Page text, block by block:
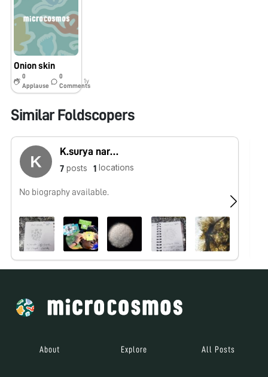
Onion skin
0
Applause
0
Comments
1y
Similar Foldscopers
K.surya narayanan
7 posts 1 locations
No biography available.
About Explore All Posts